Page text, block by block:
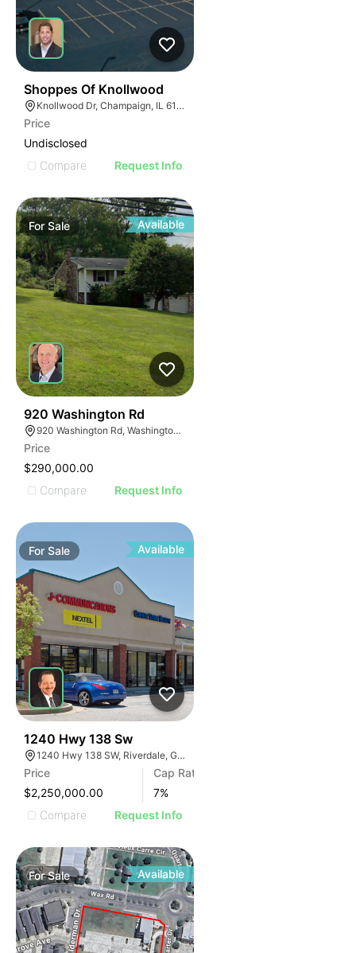
Shoppes Of Knollwood
Knollwood Dr, Champaign, IL 61820
Price
Undisclosed
Compare
Request Info
ForSale Available
920 Washington Rd
920 Washington Rd, Washington, PA 15301
Price
$290,000.00
Compare
Request Info
ForSale Available
1240 Hwy 138 Sw
1240 Hwy 138 SW, Riverdale, GA 30296
Price
$2,250,000.00
Cap Rate
7%
Compare
Request Info
ForSale Available